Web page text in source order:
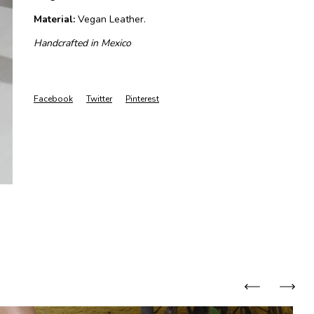
Material: Vegan Leather.
Handcrafted in Mexico
Facebook Twitter Pinterest